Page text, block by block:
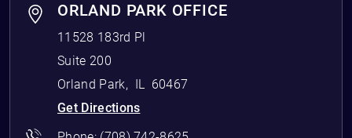
ORLAND PARK OFFICE
11528 183rd Pl
Suite 200
Orland Park, IL 60467
Get Directions